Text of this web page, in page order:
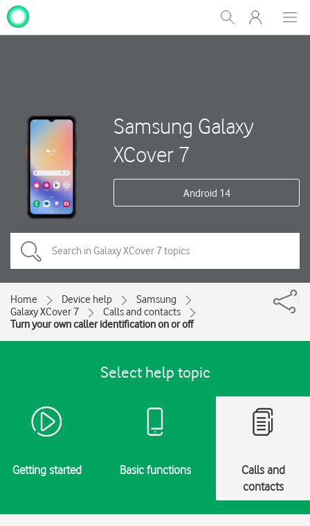
Show
Search
My
One
Samsung Galaxy
XCover 7
Android 14
Home Device help
Samsung
Galaxy XCover 7
Calls and contacts
Turn your own caller identification on or off
Select help topic
Getting started Basic functions
Calls and
contacts